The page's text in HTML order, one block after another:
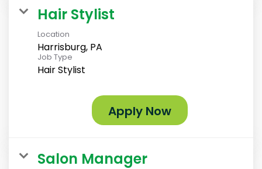
Hair Stylist
Location
Harrisburg, PA
Job Type
Hair Stylist
Apply Now
Salon Manager